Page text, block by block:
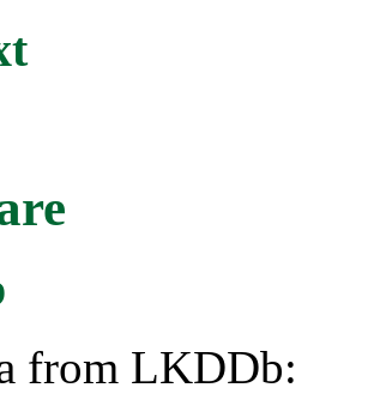
from LKDDb: